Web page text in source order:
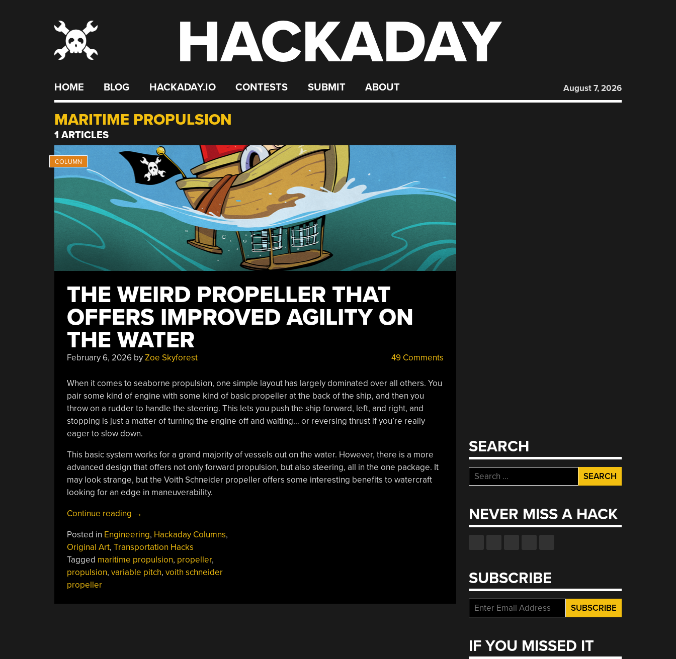
HACKADAY
HOME BLOG HACKADAY.IO CONTESTS SUBMIT ABOUT August 7, 2026
MARITIME PROPULSION
1 ARTICLES
THE WEIRD PROPELLER THAT
OFFERS IMPROVED AGILITY ON
THE WATER
February 6, 2026byZoe Skyforest 49 Comments
When it comes to seaborne propulsion, one simple layout has largely dominated over all others. You
pair some kind of engine with some kind of basic propeller at the back of the ship, and then you
throw on a rudder to handle the steering. This lets you push the ship forward, left, and right, and
stopping is just a matter of turning the engine off and waiting… or reversing thrust if you’re really
eager to slow down.
This basic system works for a grand majority of vessels out on the water. However, there is a more
advanced design that offers not only forward propulsion, but also steering, all in the one package. It
may look strange, but the Voith Schneider propeller offers some interesting benefits to watercraft
looking for an edge in maneuverability.
Continue reading “The
Propeller
That
Offers
Improved
→
Posted in Engineering, Hackaday Columns,
Original Art, Transportation Hacks
Tagged maritime propulsion, propeller,
propulsion, variable pitch, voith schneider
propeller
SEARCH
Search
for:
NEVER MISS A HACK
SUBSCRIBE
IF YOU MISSED IT